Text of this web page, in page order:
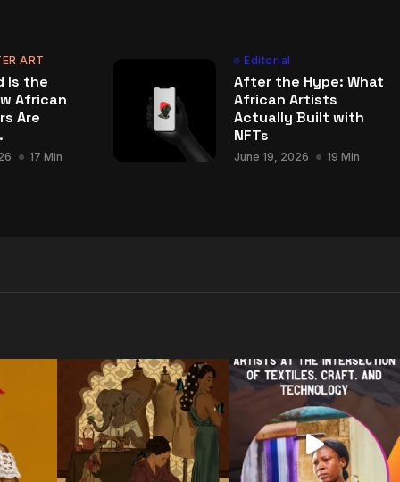
ART
Is the
African
Are
17 Min
Editorial
After the Hype: What
African Artists
Actually Built with
NFTs
June 19, 2026 19 Min